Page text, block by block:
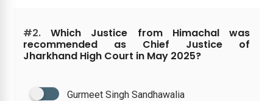
#2. Which Justice from Himachal was
recommended as Chief Justice of
Jharkhand High Court in May 2025?
Gurmeet Singh Sandhawalia